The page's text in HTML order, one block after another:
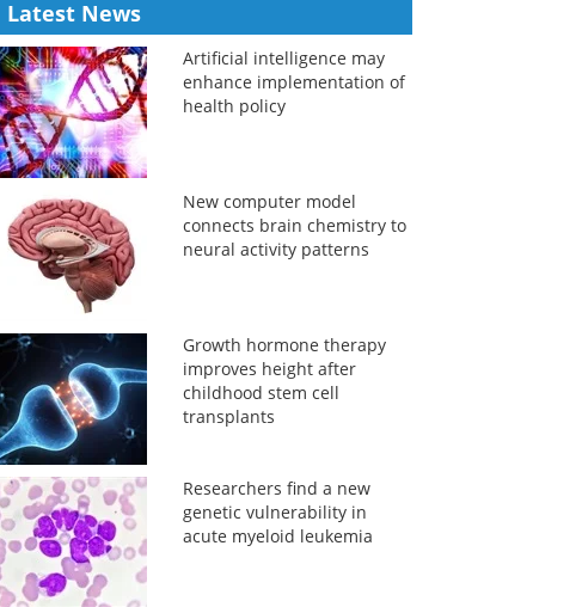
Latest News
Artificial intelligence may
enhance implementation of
health policy
New computer model
connects brain chemistry to
neural activity patterns
Growth hormone therapy
improves height after
childhood stem cell
transplants
Researchers find a new
genetic vulnerability in
acute myeloid leukemia